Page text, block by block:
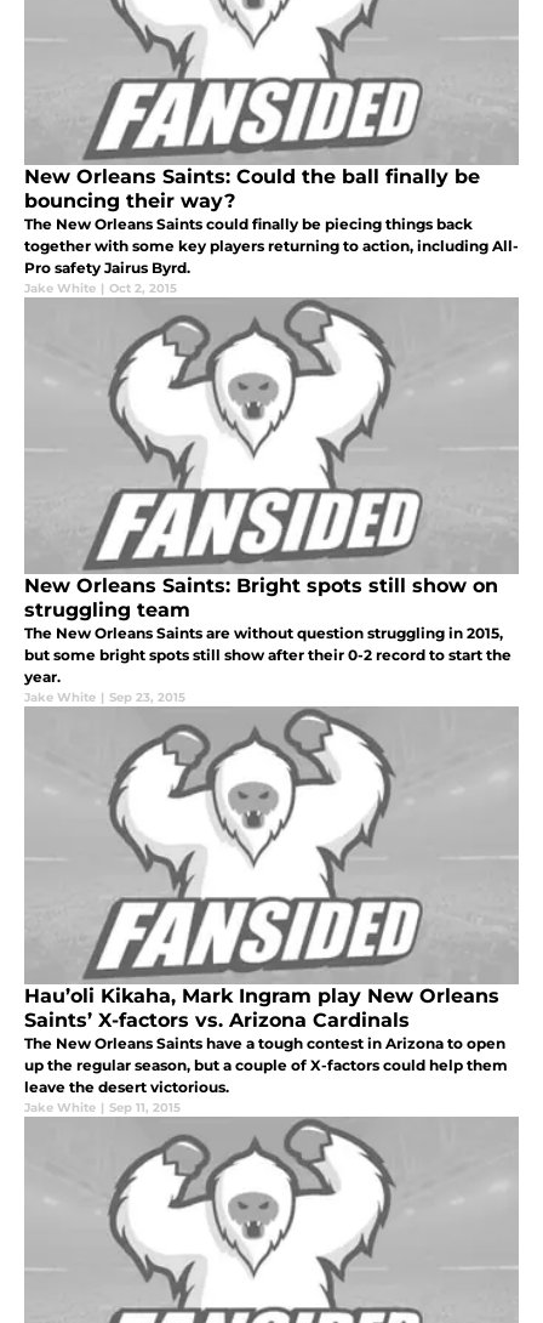
New Orleans Saints: Could the ball finally be
bouncing their way?
The New Orleans Saints could finally be piecing things back
together with some key players returning to action, including All-
Pro safety Jairus Byrd.
Jake White | Oct 2, 2015
New Orleans Saints: Bright spots still show on
struggling team
The New Orleans Saints are without question struggling in 2015,
but some bright spots still show after their 0-2 record to start the
year.
Jake White | Sep 23, 2015
Hau’oli Kikaha, Mark Ingram play New Orleans
Saints’ X-factors vs. Arizona Cardinals
The New Orleans Saints have a tough contest in Arizona to open
up the regular season, but a couple of X-factors could help them
leave the desert victorious.
Jake White | Sep 11, 2015